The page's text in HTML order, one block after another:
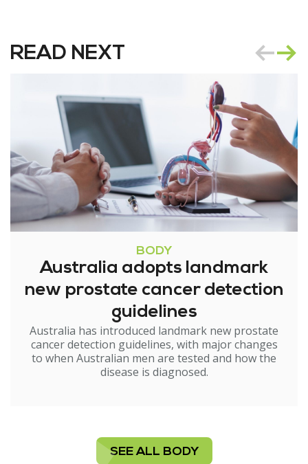
READ NEXT
BODY
Australia adopts landmark
new prostate cancer detection
guidelines
Australia has introduced landmark new prostate
cancer detection guidelines, with major changes
to when Australian men are tested and how the
disease is diagnosed.
SEE ALL BODY